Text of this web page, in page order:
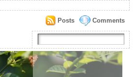
Comments
Posts